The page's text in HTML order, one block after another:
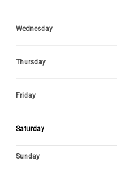
Wednesday
Thursday
Friday
Saturday
Sunday